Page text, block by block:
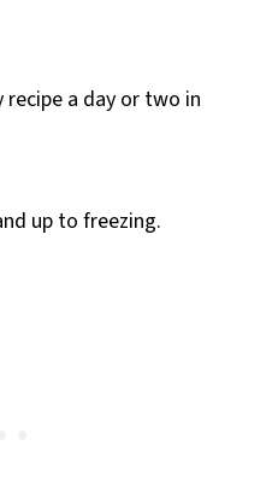
recipe a day or two in
up to freezing.